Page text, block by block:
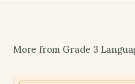
More from Grade 3